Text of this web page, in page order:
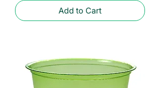
Add to Cart